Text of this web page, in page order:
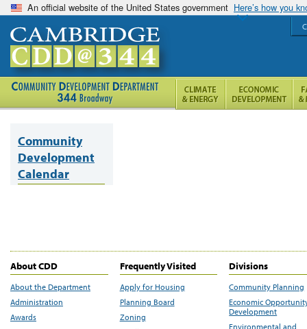
An official website of the United States government Here’s how you
Community
Development
Calendar
About CDD
About the Department
Administration
Awards
Frequently Visited
Apply for Housing
Planning Board
Zoning
Divisions
Community Planning
Economic
Development
Environmental and